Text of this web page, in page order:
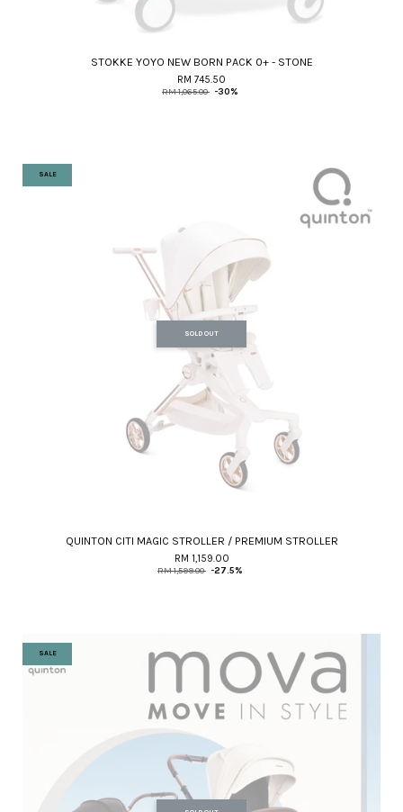
STOKKE YOYO NEW BORN PACK 0+ - STONE
RM 745.50
RM 1,065.00 -30%
SALE
SOLD OUT
QUINTON CITI MAGIC STROLLER / PREMIUM STROLLER
RM 1,159.00
RM 1,599.00 -27.5%
SALE